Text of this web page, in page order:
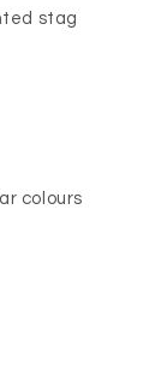
stag
colours